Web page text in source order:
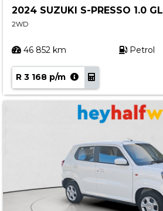
2024 SUZUKI S-PRESSO 1.0 GL
2WD
46 852 km Petrol
R 3 168 p/m